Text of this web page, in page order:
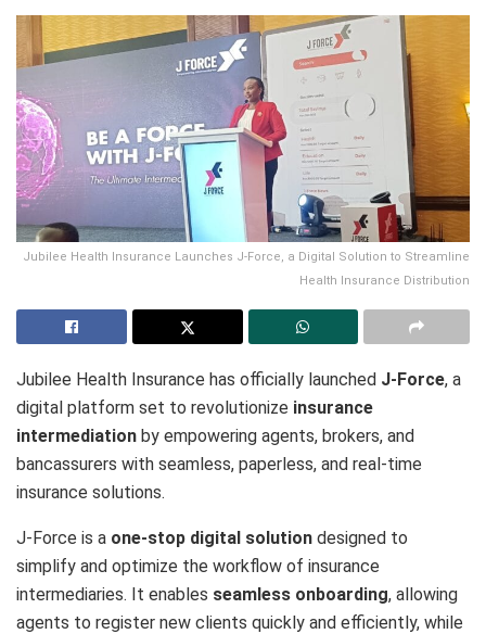
Jubilee Health Insurance Launches J-Force, a Digital Solution to Streamline
Health Insurance Distribution
Jubilee Health Insurance has officially launched J-Force, a
digital platform set to revolutionize insurance
intermediation by empowering agents, brokers, and
bancassurers with seamless, paperless, and real-time
insurance solutions.
J-Force is a one-stop digital solution designed to
simplify and optimize the workflow of insurance
intermediaries. It enables seamless onboarding, allowing
agents to register new clients quickly and efficiently, while